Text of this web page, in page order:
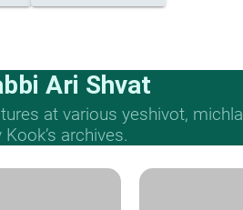
Ari Shvat
at various yeshivot,
Kook’s archives.